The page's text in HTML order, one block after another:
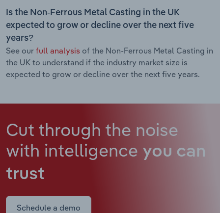
Is the Non-Ferrous Metal Casting in the UK
expected to grow or decline over the next five
years?
See our full analysis of the Non-Ferrous Metal Casting in
the UK to understand if the industry market size is
expected to grow or decline over the next five years.
Cut through the noise
with intelligence you can
trust
Schedule a demo